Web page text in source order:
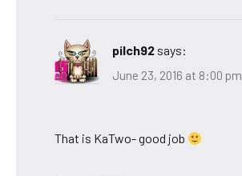
pilch92 says:
June 23, 2016 at 8:00 pm
That is KaTwo- good job